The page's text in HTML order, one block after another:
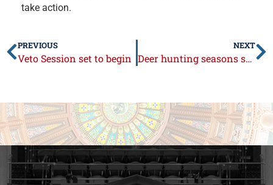
take action.
PREVIOUS
Veto Session set to begin
NEXT
Deer hunting seasons scheduled